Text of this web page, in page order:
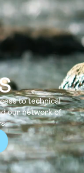
to technical
our network of